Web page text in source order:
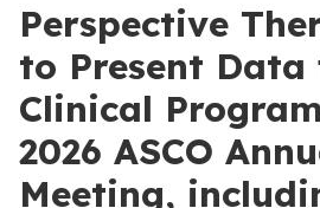
Perspective
to Present Data
Clinical
2026 ASCO
Meeting,